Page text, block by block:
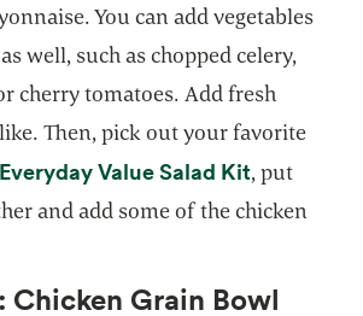
You can add vegetables
well, such as chopped celery,
cherry tomatoes. Add fresh
Then, pick out your favorite
Value Salad Kit, put
and add some of the chicken
Chicken Grain Bowl